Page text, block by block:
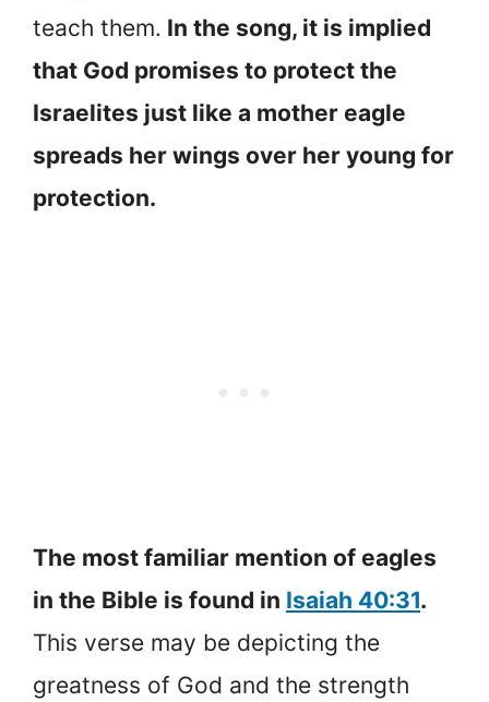
teach them. In the song, it is implied
that God promises to protect the
Israelites just like a mother eagle
spreads her wings over her young for
protection.
The most familiar mention of eagles
in the Bible is found in Isaiah 40:31.
This verse may be depicting the
greatness of God and the strength